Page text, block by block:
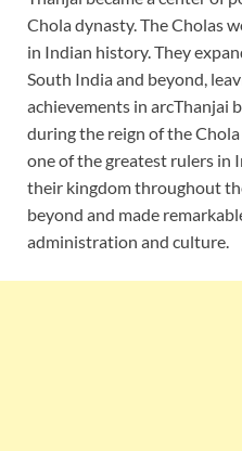
Chola dynasty. The Cholas
in Indian history. They
South India and beyond,
achievements in arcThanjai
during the reign of the
one of the greatest rulers in
their kingdom throughout
beyond and made
administration and culture.